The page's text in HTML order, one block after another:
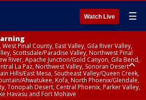
Watch Live ☰
West Pinal County, East Valley, Gila River Valley,
Scottsdale/Paradise Valley, Northwest Pinal
River, Apache Junction/Gold Canyon, Gila Bend,
La Paz, Northwest Valley, Sonoran Desert
Hills/East Mesa, Southeast Valley/Queen Creek,
Ahwatukee, Kofa, North Phoenix/Glendale,
Tonopah Desert, Central Phoenix, Parker Valley,
Havasu and Fort Mohave